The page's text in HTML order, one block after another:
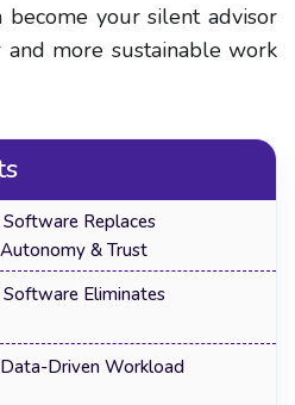
become your silent advisor
more sustainable work
Replaces
& Trust
Eliminates
Driven Workload